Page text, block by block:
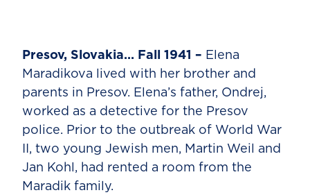
Presov, Slovakia… Fall 1941 – Elena
Maradikova lived with her brother and
parents in Presov. Elena’s father, Ondrej,
worked as a detective for the Presov
police. Prior to the outbreak of World War
II, two young Jewish men, Martin Weil and
Jan Kohl, had rented a room from the
Maradik family.